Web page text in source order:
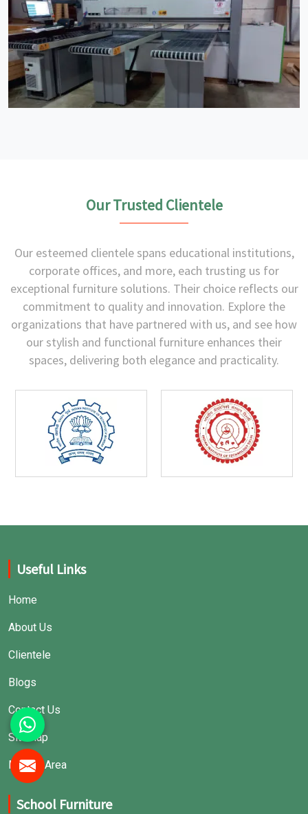
Our Trusted Clientele
Our esteemed clientele spans educational institutions,
corporate offices, and more, each trusting us for
exceptional furniture solutions. Their choice reflects our
commitment to quality and innovation. Explore the
organizations that have partnered with us, and see how
our stylish and functional furniture enhances their
spaces, delivering both elegance and practicality.
Useful Links
Home
About Us
Clientele
Blogs
Contact Us
Sitemap
Market Area
School Furniture